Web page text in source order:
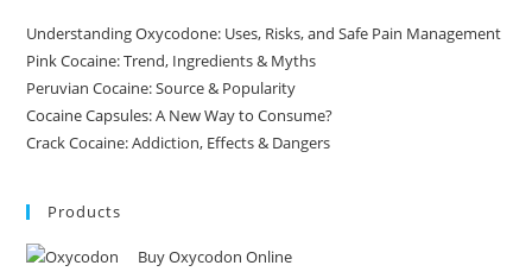
Understanding Oxycodone: Uses, Risks, and Safe Pain Management
Pink Cocaine: Trend, Ingredients & Myths
Peruvian Cocaine: Source & Popularity
Cocaine Capsules: A New Way to Consume?
Crack Cocaine: Addiction, Effects & Dangers
Products
Buy Oxycodon Online